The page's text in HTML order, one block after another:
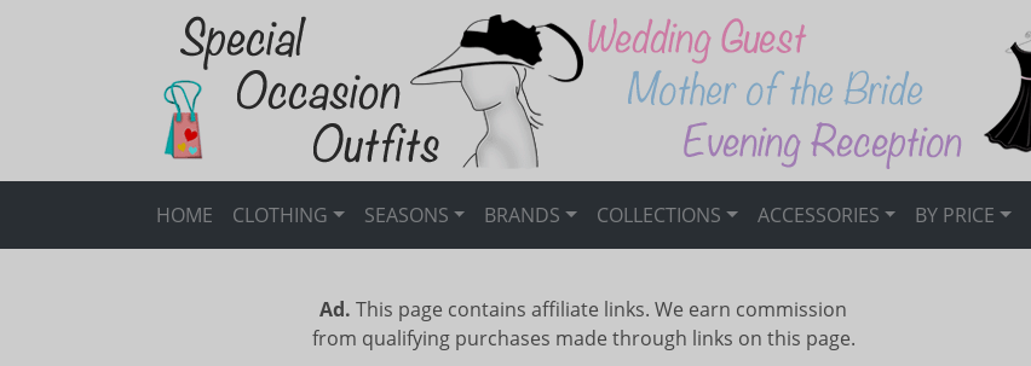
HOME CLOTHING SEASONS BRANDS COLLECTIONS ACCESSORIES BY PRICE
Ad. This page contains affiliate links. We earn commission
from qualifying purchases made through links on this page.